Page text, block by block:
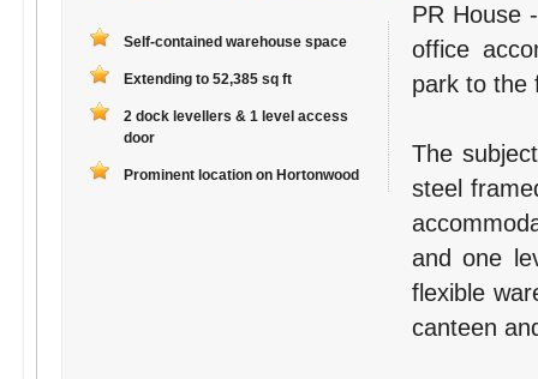
Self-contained warehouse space
Extending to 52,385 sq ft
2 dock levellers & 1 level access
door
Prominent location on Hortonwood
PR House
office
park to the
The
steel
and one
flexible
canteen